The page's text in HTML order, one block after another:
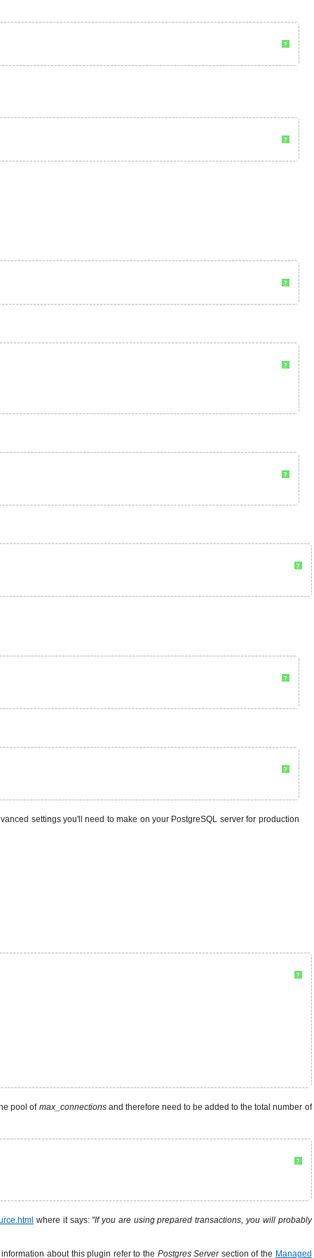
?
?
?
?
?
?
?
?
settings you'll need to make on your PostgreSQL server for production
?
pool of max_connectionsand therefore need to be added to the total number of
?
where it says: "If you are using prepared transactions, you will probably
about this plugin refer to the Postgres Serversection of the Managed